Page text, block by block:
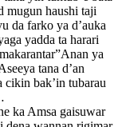
mugun haushi taji
da farko ya d’auka
yadda ta harari
ya
tana d’an
cikin bak’in tubarau
ka Amsa gaisuwar